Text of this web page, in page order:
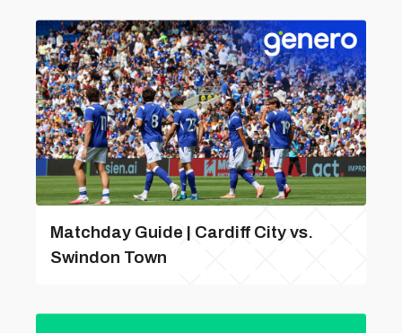
Matchday Guide | Cardiff City vs.
Swindon Town